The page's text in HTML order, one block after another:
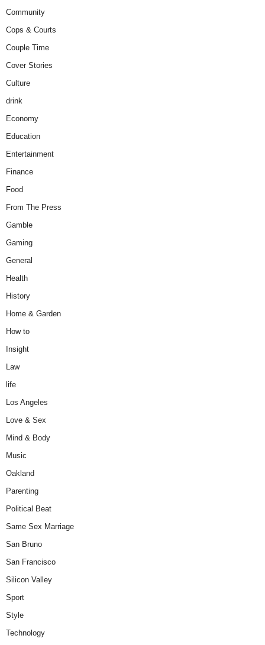
Community
Cops & Courts
Couple Time
Cover Stories
Culture
drink
Economy
Education
Entertainment
Finance
Food
From The Press
Gamble
Gaming
General
Health
History
Home & Garden
How to
Insight
Law
life
Los Angeles
Love & Sex
Mind & Body
Music
Oakland
Parenting
Political Beat
Same Sex Marriage
San Bruno
San Francisco
Silicon Valley
Sport
Style
Technology